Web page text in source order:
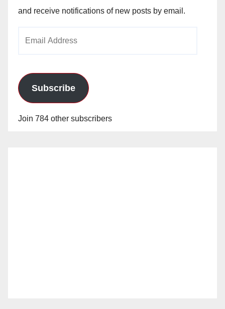
and receive notifications of new posts by email.
Subscribe
Join 784 other subscribers